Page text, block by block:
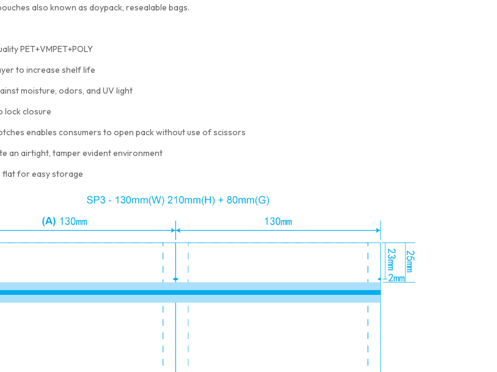
also known as doypack, resealable bags.
PET+VMPET+POLY
to increase shelf life
moisture, odors, and UV light
lock closure
enables consumers to open pack without use of scissors
an airtight, tamper evident environment
flat for easy storage